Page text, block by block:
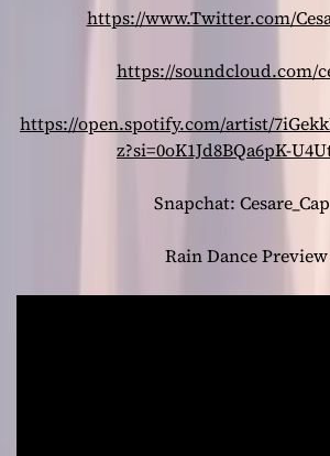
https://www.Twitter.com/
https://soundcloud.com/
https://open.spotify.com/artist/
z?si=0oK1Jd8BQa6pK-
Snapchat:
Rain Dance Preview